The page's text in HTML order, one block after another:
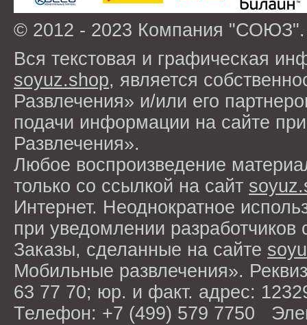
© 2012 - 2023 Компания
Вся текстовая и графическая
soyuz.shop, является
Развлечения» и/или его
подачи информации на сайте
Развлечения».
Любое воспроизведение
только со ссылкой на сайт
Интернет. Неоднократное
при уведомлении разработчиков
Заказы, сделанные на сайте
Мобильные развлечения».
63 77 70; юр. и факт. адрес:
Телефон: +7 (499) 579 7750